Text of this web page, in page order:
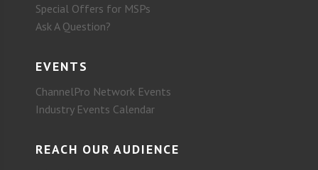
Special Offers for MSPs
Ask A Question?
EVENTS
ChannelPro Network Events
Industry Events Calendar
REACH OUR AUDIENCE